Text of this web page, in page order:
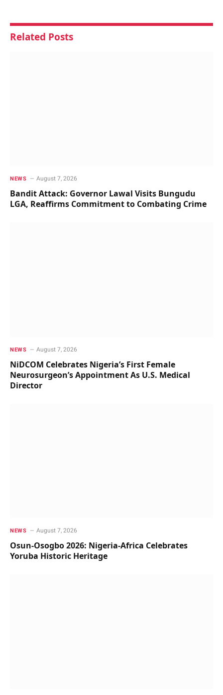
Related Posts
NEWS August 7, 2026
Bandit Attack: Governor Lawal Visits Bungudu
LGA, Reaffirms Commitment to Combating Crime
NEWS August 7, 2026
NiDCOM Celebrates Nigeria’s First Female
Neurosurgeon’s Appointment As U.S. Medical
Director
NEWS August 7, 2026
Osun-Osogbo 2026: Nigeria-Africa Celebrates
Yoruba Historic Heritage